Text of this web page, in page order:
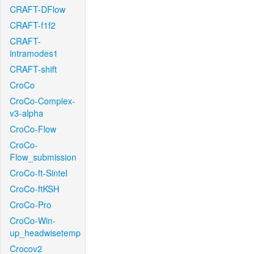
CRAFT-DFlow
CRAFT-f1f2
CRAFT-
intramodes1
CRAFT-shift
CroCo
CroCo-Complex-
v3-alpha
CroCo-Flow
CroCo-
Flow_submission
CroCo-ft-Sintel
CroCo-ftKSH
CroCo-Pro
CroCo-Win-
up_headwisetemp
Crocov2